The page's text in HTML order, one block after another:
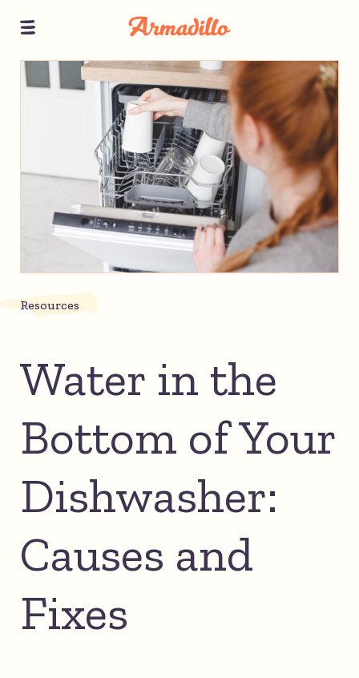
Resources
Water in the
Bottom of Your
Dishwasher:
Causes and
Fixes